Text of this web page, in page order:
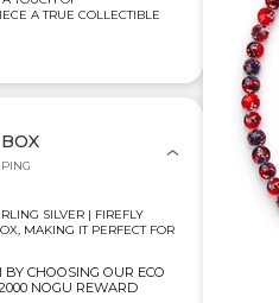
A TRUE COLLECTIBLE
SILVER | FIREFLY
MAKING IT PERFECT FOR
CHOOSING OUR ECO
NOGU REWARD